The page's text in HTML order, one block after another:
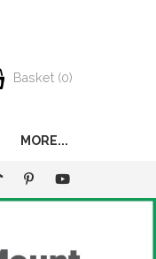
Basket (0)
MORE...